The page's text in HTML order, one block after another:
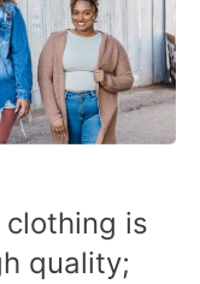
clothing is
quality;